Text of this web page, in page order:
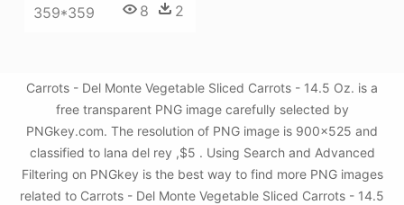
359*359 8 2
Carrots - Del Monte Vegetable Sliced Carrots - 14.5 Oz. is a
free transparent PNG image carefully selected by
PNGkey.com. The resolution of PNG image is 900x525 and
classified to lana del rey ,$5 . Using Search and Advanced
Filtering on PNGkey is the best way to find more PNG images
related to Carrots - Del Monte Vegetable Sliced Carrots - 14.5